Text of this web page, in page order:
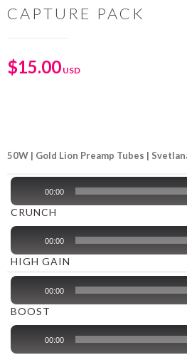
CAPTURE PACK
$15.00
Player
00:00
CRUNCH
Player
00:00
HIGH GAIN
Player
00:00
BOOST
Player
00:00
50W | Gold Lion Preamp Tubes |